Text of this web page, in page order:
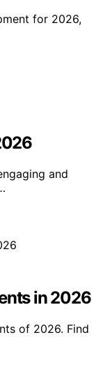
for 2026,
and
in 2026
of 2026. Find